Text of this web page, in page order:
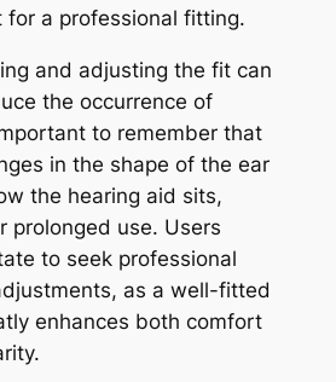
for a professional fitting.
and adjusting the fit can
the occurrence of
to remember that
in the shape of the ear
the hearing aid sits,
prolonged use. Users
to seek professional
as a well-fitted
enhances both comfort